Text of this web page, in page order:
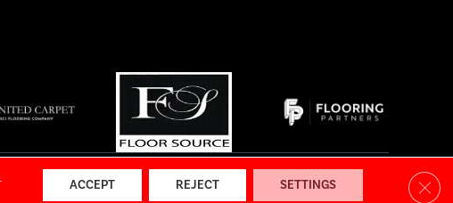
SITE MAP|Accessibility
ACCEPT REJECT SETTINGS